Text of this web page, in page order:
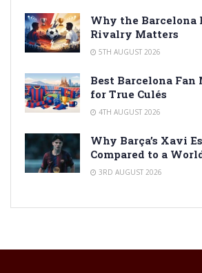
Why the Barcelona
Rivalry Matters
5TH AUGUST 2026
Best Barcelona Fan
for True Culés
4TH AUGUST 2026
Why Barça’s Xavi
Compared to a
3RD AUGUST 2026